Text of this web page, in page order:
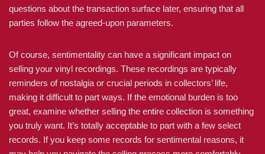
questions about the transaction surface later, ensuring that all
parties follow the agreed-upon parameters.
Of course, sentimentality can have a significant impact on
selling your vinyl recordings. These recordings are typically
reminders of nostalgia or crucial periods in collectors’ life,
making it difficult to part ways. If the emotional burden is too
great, examine whether selling the entire collection is something
you truly want. It’s totally acceptable to part with a few select
records. If you keep some records for sentimental reasons, it